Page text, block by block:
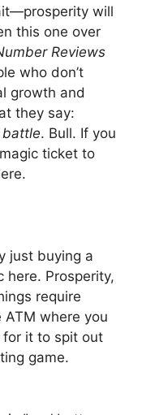
will
this one over
Reviews
who don’t
growth and
they say:
. Bull. If you
ticket to
just buying a
here. Prosperity,
require
ATM where you
it to spit out
game.